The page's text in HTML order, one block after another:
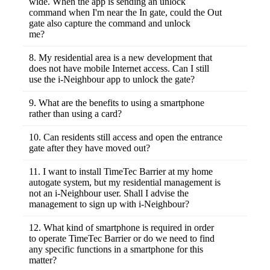
barrier gate.
OUT the enclave without driving your car.
command when I'm near the In gate, could the Out
gate also capture the command and unlock
me?
Control is different and only the BLE 2 Gate
Control Relay Board installed inside the IN
gate shall respond to your command.
8. My residential area is a new development that
does not have mobile Internet access. Can I still
use the i-Neighbour app to unlock the gate?
access credentials/permission before your
mobile Internet went off and the data will be
gate even if you are offline.
9. What are the benefits to using a smartphone
rather than using a card?
because it has no other functions except to
open gates; but a smartphone is functional
people's lifestyle. Smartphone has a lot of
power and functions including to control
TimeTec Barrier, one of the many i-
Neighbour’s integrated features.
10. Can residents still access and open the entrance
gate after they have moved out?
remove his smartphone access from the i-
Neighbour management.
11. I want to install TimeTec Barrier at my home
autogate system, but my residential management is
not an i-Neighbour user. Shall I advise the
management to sign up with i-Neighbour?
separate mobile app called TimeTec Security
for individual owners to install TimeTec
Barrier to private auto gate system without
having to install i-Neighbour system at his
12. What kind of smartphone is required in order
to operate TimeTec Barrier or do we need to find
any specific functions in a smartphone for this
matter?